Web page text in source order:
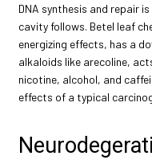
DNA synthesis and repair
cavity follows. Betel leaf
energizing effects, has a
alkaloids like arecoline,
nicotine, alcohol, and
effects of a typical